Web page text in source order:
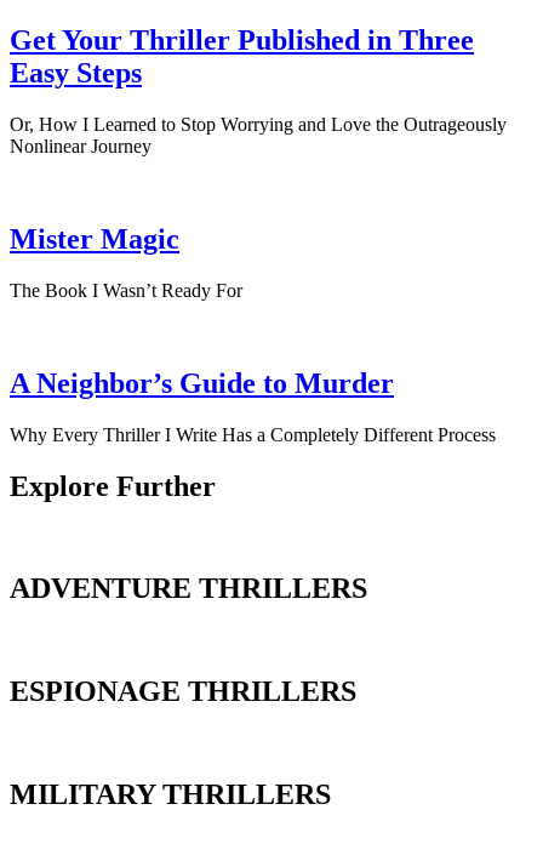
Get Your Thriller Published in Three
Easy Steps
Or, How I Learned to Stop Worrying and Love the Outrageously
Nonlinear Journey
Mister Magic
The Book I Wasn’t Ready For
A Neighbor’s Guide to Murder
Why Every Thriller I Write Has a Completely Different Process
Explore Further
ADVENTURE THRILLERS
ESPIONAGE THRILLERS
MILITARY THRILLERS